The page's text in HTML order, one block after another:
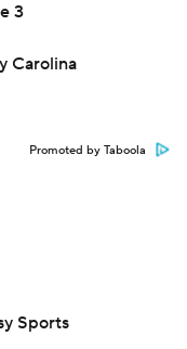
3
Carolina
Promoted by Taboola
Sports